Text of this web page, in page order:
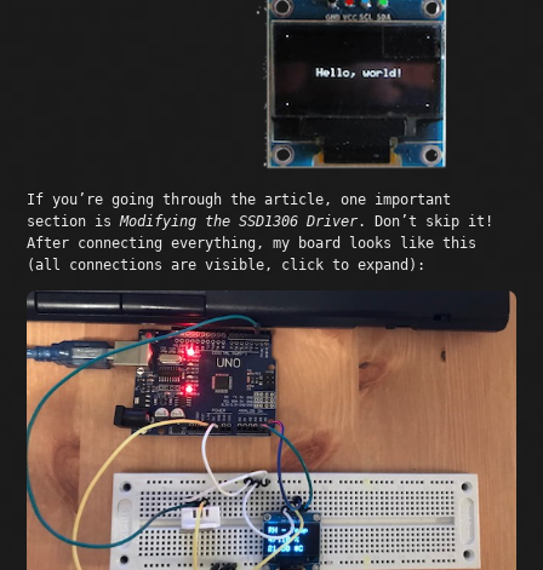
If you’re going through the article, one important
section isModifying the SSD1306 Driver. Don’t skip it!
After connecting everything, my board looks like this
(all connections are visible, click to expand):